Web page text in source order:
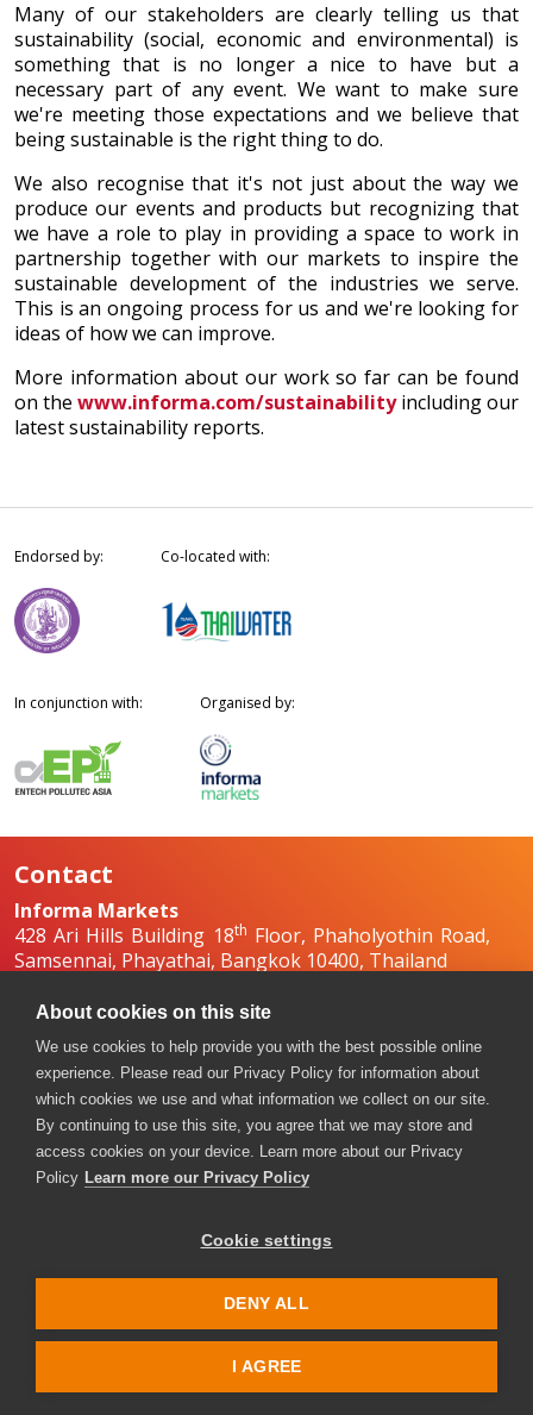
Many of our stakeholders are clearly telling us that
sustainability (social, economic and environmental) is
something that is no longer a nice to have but a
necessary part of any event. We want to make sure
we're meeting those expectations and we believe that
being sustainable is the right thing to do.
We also recognise that it's not just about the way we
produce our events and products but recognizing that
we have a role to play in providing a space to work in
partnership together with our markets to inspire the
sustainable development of the industries we serve.
This is an ongoing process for us and we're looking for
ideas of how we can improve.
More information about our work so far can be found
on the www.informa.com/sustainabilityincluding our
latest sustainability reports.
Endorsed by: Co-located with:
In conjunction with: Organised by:
Contact
Informa Markets
428 Ari Hills Building 18th Floor, Phaholyothin Road,
Samsennai, Phayathai, Bangkok 10400, Thailand
+66 2036 0588, +66 2036 0599
boilex-th@informa.com
,pumpsandvalves-
th@informa.com
Copyright © 2026. All rights reserved. Informa Markets, a
trading division of Informa PLC.
Accessibility Privacy Policy
Terms of use
Visitor Terms and Conditions
About cookies on this site
We use cookies to help provide you with the best possible online
experience. Please read our Privacy Policy for information about
which cookies we use and what information we collect on our site.
By continuing to use this site, you agree that we may store and
access cookies on your device. Learn more about our Privacy
Policy Learn more our Privacy Policy
Cookie settings
DENY ALL
I AGREE